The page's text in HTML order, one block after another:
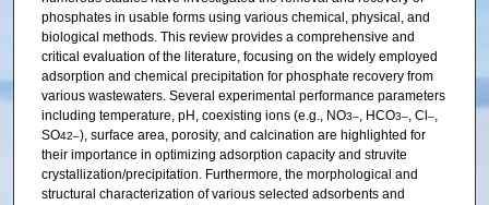
phosphates in usable forms using various chemical, physical, and
biological methods. This review provides a comprehensive and
critical evaluation of the literature, focusing on the widely employed
adsorption and chemical precipitation for phosphate recovery from
various wastewaters. Several experimental performance parameters
including temperature, pH, coexisting ions (e.g., NO3–, HCO3–, Cl –,
SO42–), surface area, porosity, and calcination are highlighted for
their importance in optimizing adsorption capacity and struvite
crystallization/precipitation. Furthermore, the morphological and
structural characterization of various selected adsorbents and